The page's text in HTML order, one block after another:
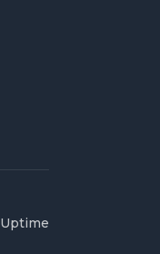
Uptime